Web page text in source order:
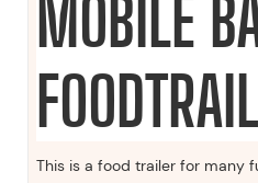
MOBILE
This is a food trailer for many